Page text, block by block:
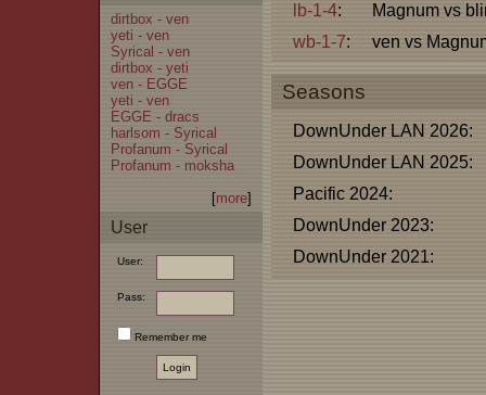
dirtbox - ven
yeti - ven
Syrical - ven
dirtbox - yeti
ven - EGGE
yeti - ven
EGGE - dracs
harlsom - Syrical
Profanum - Syrical
Profanum - moksha
[more]
User
User:
Pass:
Remember me
lb-1-4:
Magnum vs
wb-1-7: ven vs
Seasons
DownUnder LAN 2026:
DownUnder LAN 2025:
Pacific 2024:
DownUnder 2023:
DownUnder 2021: